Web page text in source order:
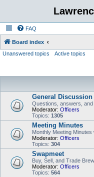
FAQ
Board index
Unanswered topics Active topics
General Discussion
Questions, answers, and
Moderator: Officers
Topics: 1305
Meeting Minutes
Monthly Meeting Minutes
Moderator: Officers
Topics: 304
Swapmeet
Buy, Sell, and Trade
Moderator: Officers
Topics: 564